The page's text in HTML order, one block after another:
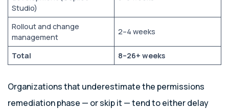
Studio)
Rollout and change
management
2–4 weeks
Total 8–26+ weeks
Organizations that underestimate the permissions
remediation phase — or skip it — tend to either delay